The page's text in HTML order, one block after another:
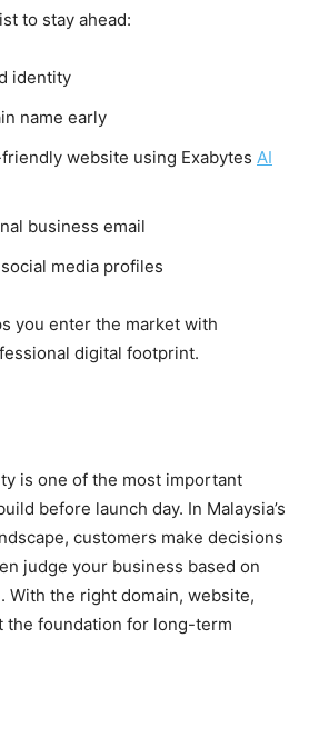
to stay ahead:
identity
name early
website using Exabytes AI
business email
media profiles
you enter the market with
digital footprint.
is one of the most important
before launch day. In Malaysia’s
customers make decisions
judge your business based on
With the right domain, website,
the foundation for long-term